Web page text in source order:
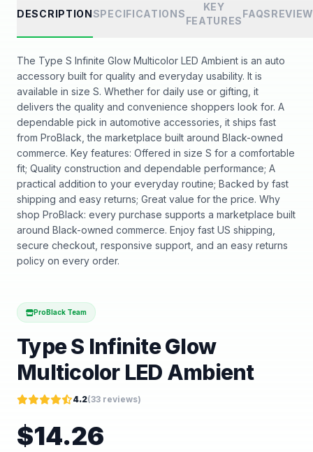
DESCRIPTIONSPECIFICATIONS
KEY
FEATURES
FAQS
The Type S Infinite Glow Multicolor LED Ambient is an auto
accessory built for quality and everyday usability. It is
available in size S. Whether for daily use or gifting, it
delivers the quality and convenience shoppers look for. A
dependable pick in automotive accessories, it ships fast
from ProBlack, the marketplace built around Black-owned
commerce. Key features: Offered in size S for a comfortable
fit; Quality construction and dependable performance; A
practical addition to your everyday routine; Backed by fast
shipping and easy returns; Great value for the price. Why
shop ProBlack: every purchase supports a marketplace built
around Black-owned commerce. Enjoy fast US shipping,
secure checkout, responsive support, and an easy returns
policy on every order.
ProBlack Team
Type S Infinite Glow
Multicolor LED Ambient
4.2(33 reviews)
$14.26